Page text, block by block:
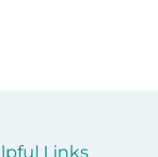
Links